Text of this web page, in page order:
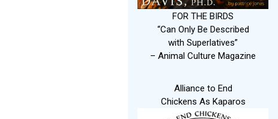
FOR THE BIRDS
“Can Only Be Described
with Superlatives”
– Animal Culture Magazine
Alliance to End
Chickens As Kaparos